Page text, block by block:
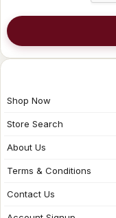
Shop Now
Store Search
About Us
Terms & Conditions
Contact Us